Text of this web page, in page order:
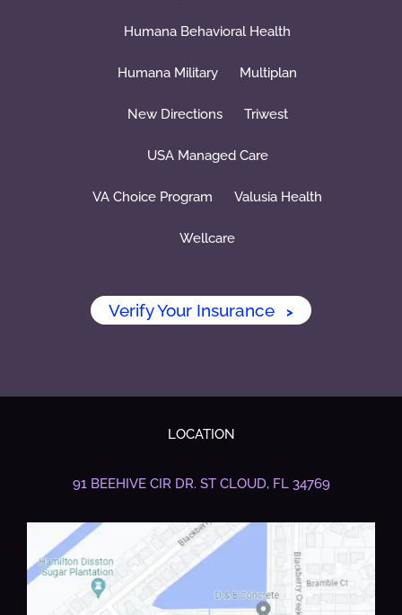
Humana Behavioral Health
Humana Military Multiplan
New Directions Triwest
USA Managed Care
VA Choice Program Valusia Health
Wellcare
Verify Your Insurance >
LOCATION
91 BEEHIVE CIR DR. ST CLOUD, FL 34769